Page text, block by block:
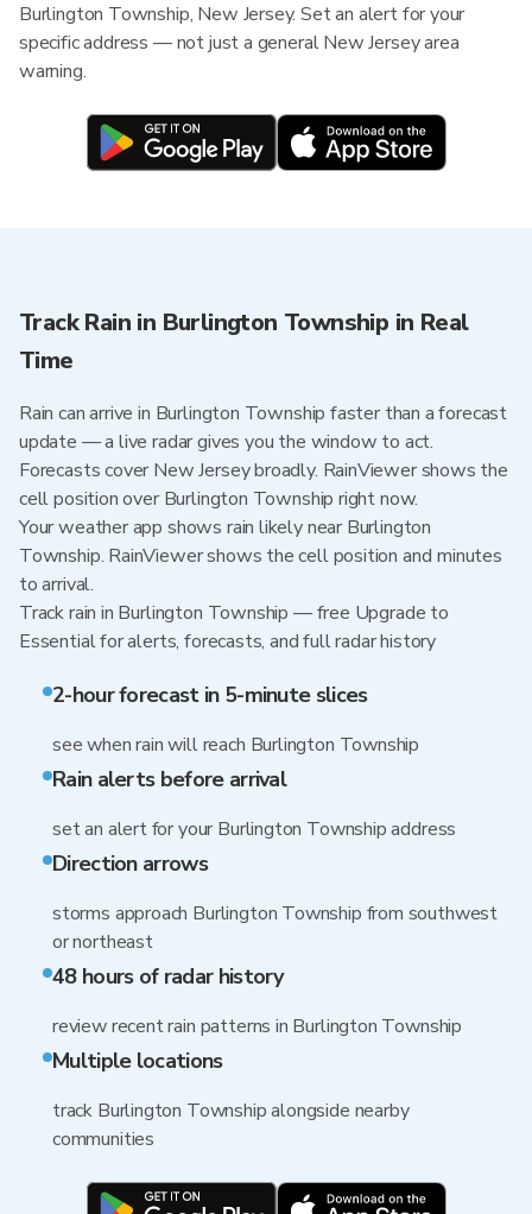
Burlington Township, New Jersey. Set an alert for your
specific address — not just a general New Jersey area
warning.
Track Rain in Burlington Township in Real
Time
Rain can arrive in Burlington Township faster than a forecast
update — a live radar gives you the window to act.
Forecasts cover New Jersey broadly. RainViewer shows the
cell position over Burlington Township right now.
Your weather app shows rain likely near Burlington
Township. RainViewer shows the cell position and minutes
to arrival.
Track rain in Burlington Township — free Upgrade to
Essential for alerts, forecasts, and full radar history
2-hour forecast in 5-minute slices
see when rain will reach Burlington Township
Rain alerts before arrival
set an alert for your Burlington Township address
Direction arrows
storms approach Burlington Township from southwest
or northeast
48 hours of radar history
review recent rain patterns in Burlington Township
Multiple locations
track Burlington Township alongside nearby
communities